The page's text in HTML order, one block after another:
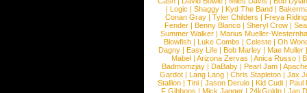
|Logic |Shaggy |Kyd The Band |
Conan Gray |Tyler Childers |Freya
Fender |Benny Blanco |Sheryl Crow |
Summer Walker |Marius Mueller-
Blowfish | Luke Combs | Celeste | Oh
Dagny |Easy Life |Bob Marley |Mae Muller
Mabel |Arizona Zervas |Anica Russo |
Badmomzjay |DaBaby |Pearl Jam |
Gardot | Lang Lang | Chris Stapleton | Jax
Stallion |Tini |Jason Derulo |Kid Cudi |Paul
F Gibbons | Mick Jagger | 24kGoldn | Jan